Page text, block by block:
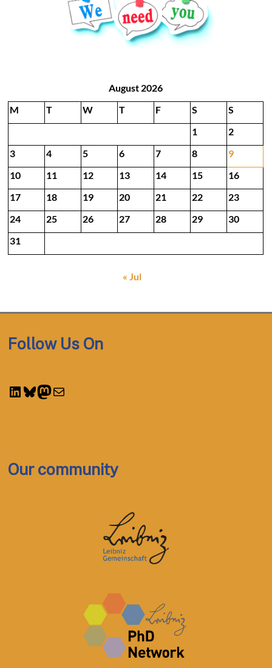
August 2026
M
T W T F S
S
1
2
3
4 5 6 7 8
9
10
11 12 13 14 15
16
17
18 19 20 21 22
23
24
25 26 27 28 29
30
31
« Jul
Follow Us On
LinkedIn
Bluesky
Mastodon
Mail
Our community